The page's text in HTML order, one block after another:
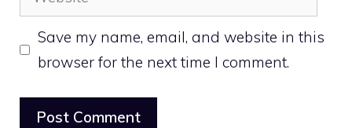
Save my name, email, and website in this
browser for the next time I comment.